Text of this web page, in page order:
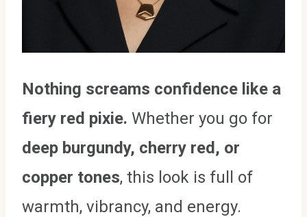
Nothing screams confidence like a
fiery red pixie. Whether you go for
deep burgundy, cherry red, or
copper tones, this look is full of
warmth, vibrancy, and energy.